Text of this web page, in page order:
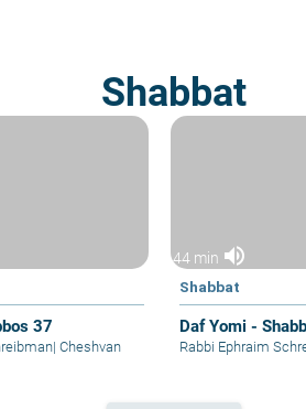
Shabbat
37
| Cheshvan
44 min volume_up
Shabbat
Daf Yomi -
Rabbi Ephraim